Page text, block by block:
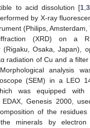
to acid dissolution [1,3
by X-ray
(Philips,
(XRD) on a
(Rigaku, Osaka, Japan),
radiation of Cu and a
analysis
(SEM) in a LEO
was equipped with
EDAX, Genesis 2000,
of the
minerals by electron